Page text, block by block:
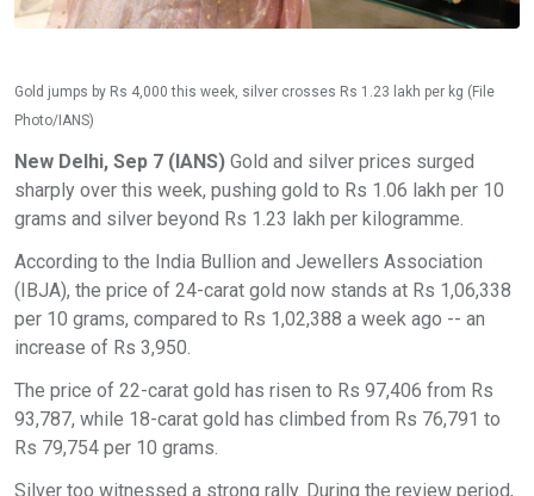
Gold jumps by Rs 4,000 this week, silver crosses Rs 1.23 lakh per kg (File
Photo/IANS)
New Delhi, Sep 7 (IANS) Gold and silver prices surged
sharply over this week, pushing gold to Rs 1.06 lakh per 10
grams and silver beyond Rs 1.23 lakh per kilogramme.
According to the India Bullion and Jewellers Association
(IBJA), the price of 24-carat gold now stands at Rs 1,06,338
per 10 grams, compared to Rs 1,02,388 a week ago -- an
increase of Rs 3,950.
The price of 22-carat gold has risen to Rs 97,406 from Rs
93,787, while 18-carat gold has climbed from Rs 76,791 to
Rs 79,754 per 10 grams.
Silver too witnessed a strong rally. During the review period,